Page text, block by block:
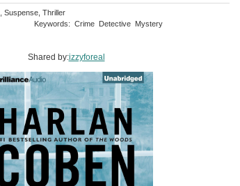
Suspense Thriller
Keywords: Crime Detective Mystery
Shared by:izzyforeal